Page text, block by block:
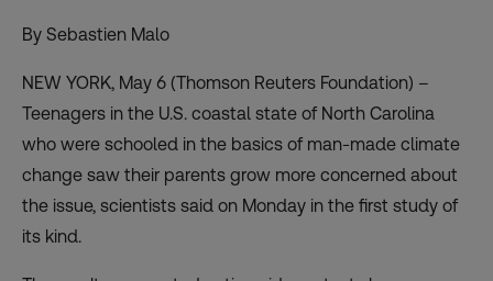
By Sebastien Malo
NEW YORK, May 6 (Thomson Reuters Foundation) –
Teenagers in the U.S. coastal state of North Carolina
who were schooled in the basics of man-made climate
change saw their parents grow more concerned about
the issue, scientists said on Monday in the first study of
its kind.